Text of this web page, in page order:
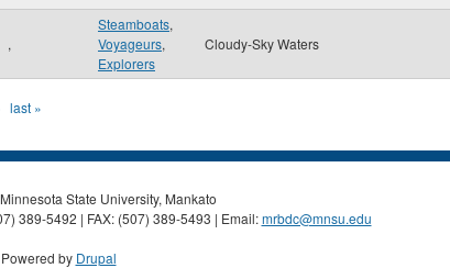
,
Steamboats,
Voyageurs,
Explorers
Cloudy-Sky Waters
last »
State University, Mankato
389-5492 | FAX: (507) 389-5493 | Email:mrbdc@mnsu.edu
by Drupal